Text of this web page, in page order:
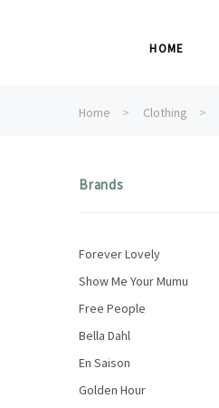
HOME
Home Clothing
Brands
Forever Lovely
Show Me Your Mumu
Free People
Bella Dahl
En Saison
Golden Hour